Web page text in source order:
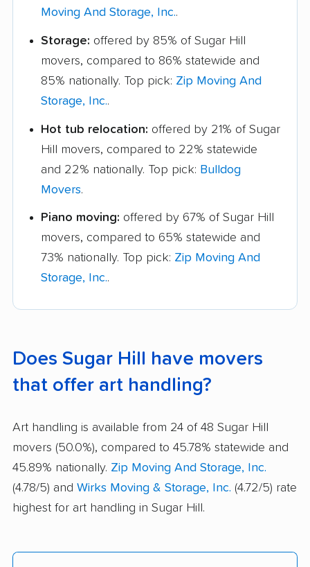
Moving And Storage, Inc..
Storage: offered by 85% of Sugar Hill
movers, compared to 86% statewide and
85% nationally. Top pick: Zip Moving And
Storage, Inc..
Hot tub relocation: offered by 21% of Sugar
Hill movers, compared to 22% statewide
and 22% nationally. Top pick: Bulldog
Movers.
Piano moving: offered by 67% of Sugar Hill
movers, compared to 65% statewide and
73% nationally. Top pick: Zip Moving And
Storage, Inc..
Does Sugar Hill have movers
that offer art handling?
Art handling is available from 24 of 48 Sugar Hill
movers (50.0%), compared to 45.78% statewide and
45.89% nationally. Zip Moving And Storage, Inc.
(4.78/5) and Wirks Moving & Storage, Inc. (4.72/5) rate
highest for art handling in Sugar Hill.